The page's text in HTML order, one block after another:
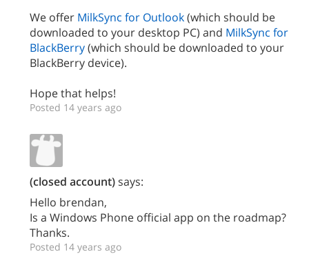
We offer MilkSync for Outlook(which should be
downloaded to your desktop PC) and MilkSync for
BlackBerry(which should be downloaded to your
BlackBerry device).
Hope that helps!
Posted 14 years ago
(closed account)says:
Hello brendan,
Is a Windows Phone official app on the roadmap?
Thanks.
Posted 14 years ago